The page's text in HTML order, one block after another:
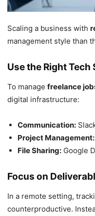
Scaling a business with
management style than
Use the Right Tech
To manage freelance
digital infrastructure:
Communication:
Project Management:
File Sharing: Google
Focus on
In a remote setting,
counterproductive.